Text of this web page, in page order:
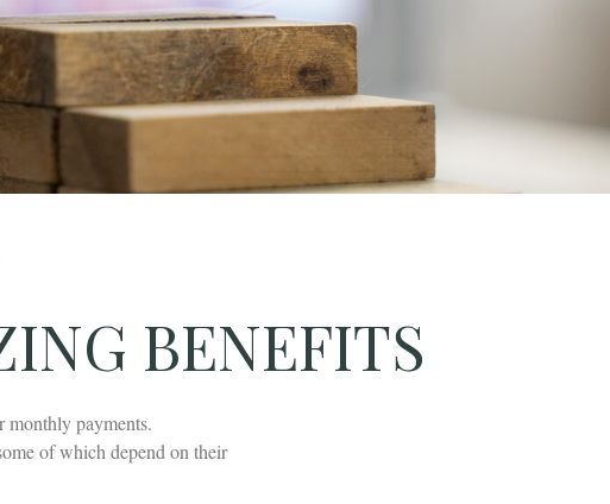
BENEFITS
monthly payments.
of which depend on their